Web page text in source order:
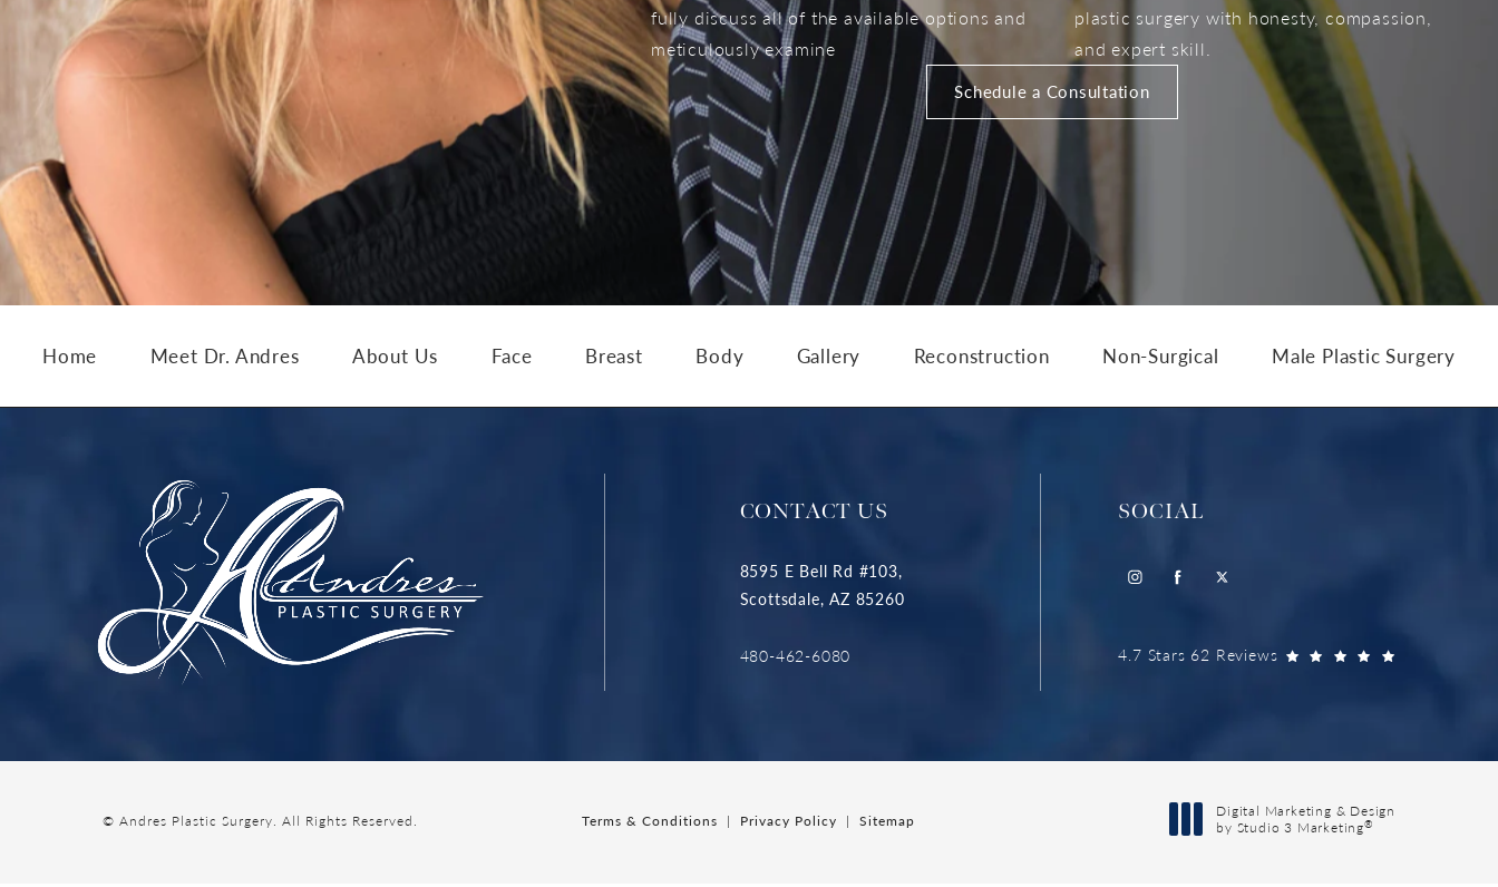
fully discuss all of the available options and
meticulously examine
plastic surgery with honesty, compassion,
and expert skill.
Schedule a Consultation
Home Meet Dr. Andres About Us Face Breast Body Gallery Reconstruction Non-Surgical Male Plastic Surgery
CONTACT US
8595 E Bell Rd #103,
Scottsdale, AZ 85260
480-462-6080
SOCIAL
4.7 Stars 62 Reviews
© Andres Plastic Surgery. All Rights Reserved. Terms & Conditions Privacy Policy Sitemap
Digital Marketing & Design
by Studio 3 Marketing®